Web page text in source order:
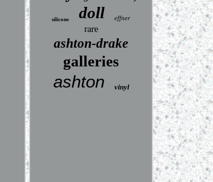
silicone doll effner
rare
ashton-drake
galleries
ashton vinyl